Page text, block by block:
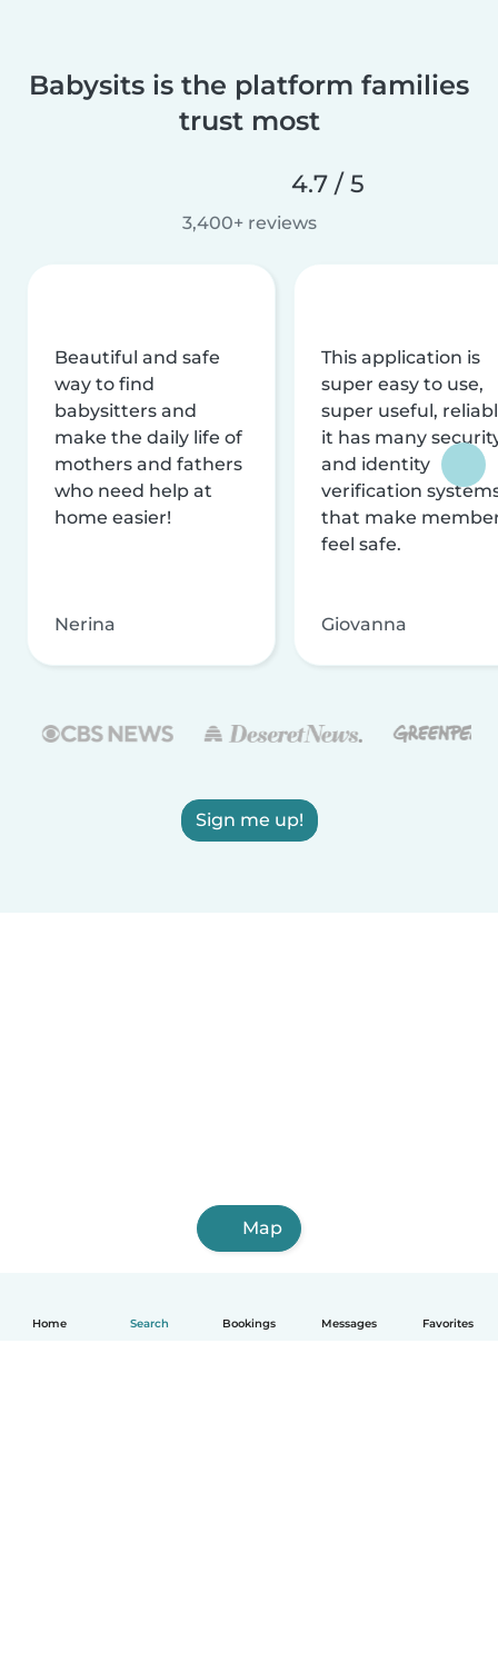
Home Search Bookings Messages Favorites
Babysits is the platform families
trust most
4.7 / 5
3,400+ reviews
Beautiful and safe
way to find
babysitters and
make the daily life of
mothers and fathers
who need help at
home easier!
Nerina
This application is
super easy to use,
super useful,
it has many
and identity
verification
that make
feel safe.
Giovanna
Sign me up!
Map